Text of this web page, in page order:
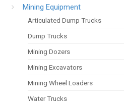
Mining Equipment
Articulated Dump Trucks
Dump Trucks
Mining Dozers
Mining Excavators
Mining Wheel Loaders
Water Trucks